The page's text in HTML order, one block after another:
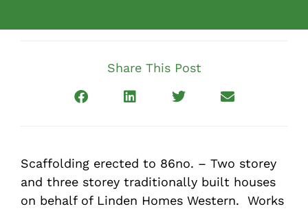
Share This Post
Scaffolding erected to 86no. – Two storey
and three storey traditionally built houses
on behalf of Linden Homes Western. Works